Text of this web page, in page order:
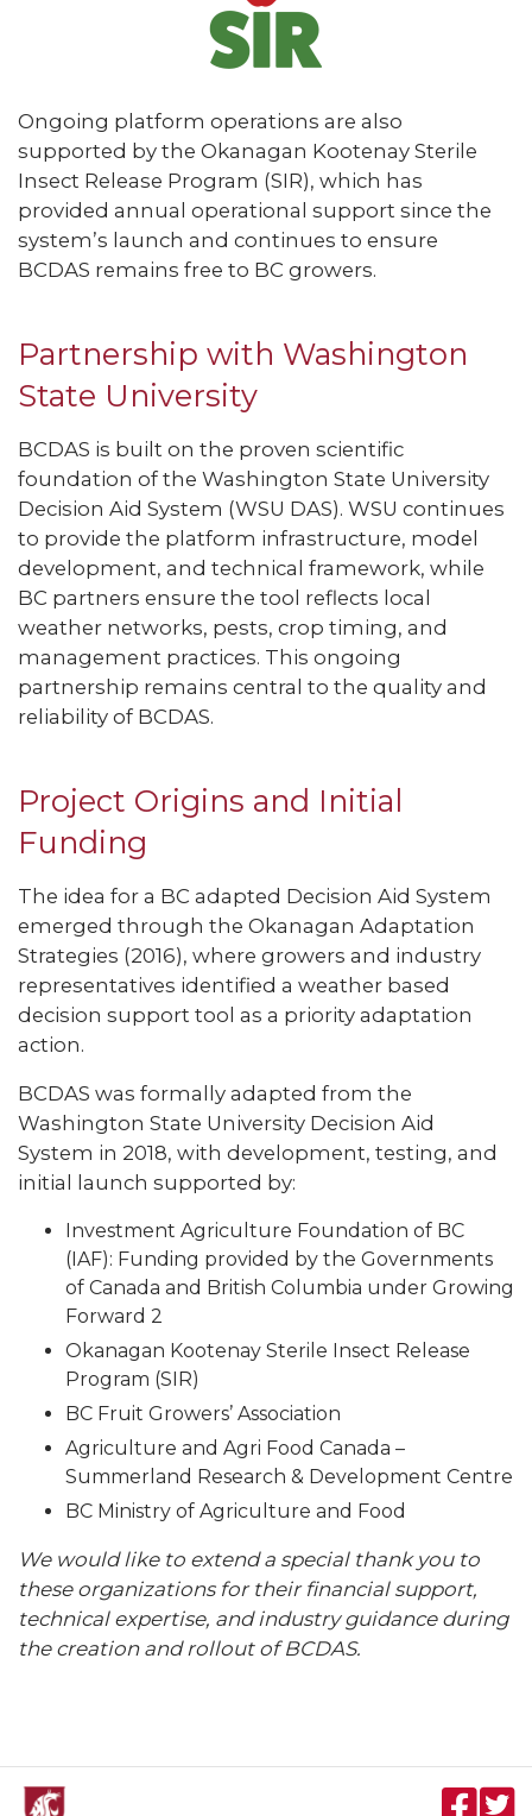
Ongoing platform operations are also
supported by the Okanagan Kootenay Sterile
Insect Release Program (SIR), which has
provided annual operational support since the
system’s launch and continues to ensure
BCDAS remains free to BC growers.
Partnership with Washington
State University
BCDAS is built on the proven scientific
foundation of the Washington State University
Decision Aid System (WSU DAS). WSU continues
to provide the platform infrastructure, model
development, and technical framework, while
BC partners ensure the tool reflects local
weather networks, pests, crop timing, and
management practices. This ongoing
partnership remains central to the quality and
reliability of BCDAS.
Project Origins and Initial
Funding
The idea for a BC adapted Decision Aid System
emerged through the Okanagan Adaptation
Strategies (2016), where growers and industry
representatives identified a weather based
decision support tool as a priority adaptation
action.
BCDAS was formally adapted from the
Washington State University Decision Aid
System in 2018, with development, testing, and
initial launch supported by:
Investment Agriculture Foundation of BC
(IAF): Funding provided by the Governments
of Canada and British Columbia under Growing
Forward 2
Okanagan Kootenay Sterile Insect Release
Program (SIR)
BC Fruit Growers’ Association
Agriculture and Agri Food Canada –
Summerland Research & Development Centre
BC Ministry of Agriculture and Food
We would like to extend a special thank you to
these organizations for their financial support,
technical expertise, and industry guidance during
the creation and rollout of BCDAS.